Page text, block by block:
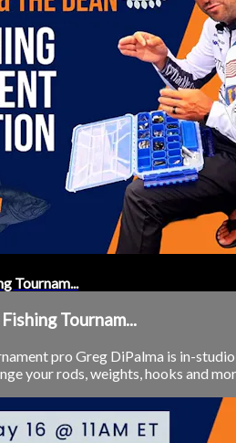
Tournam...
Tournam...
pro Greg DiPalma is in-
your rods, weights, hooks and